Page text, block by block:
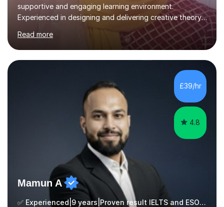
supportive and engaging learning environment.
Experienced in designing and delivering creative theory-
based, student-centred lessons that cater to diverse
learning needs. Skilled in classroom management using
techniques pursued for decades by schools, lesson
planning and using innovative teaching and technology
methods to promote academic growth and personal
development. Committed to inspiring, encouraging
critical thinking and nurturing a lifelong love of learning.I
cater in KS1, KS2, KS3 and more specifically...
Read more
£39/hr
4.8
Mamun A
✅ Experienced|9 years|Proven result IELTS and ESOL |SAT|KS2/3|11+